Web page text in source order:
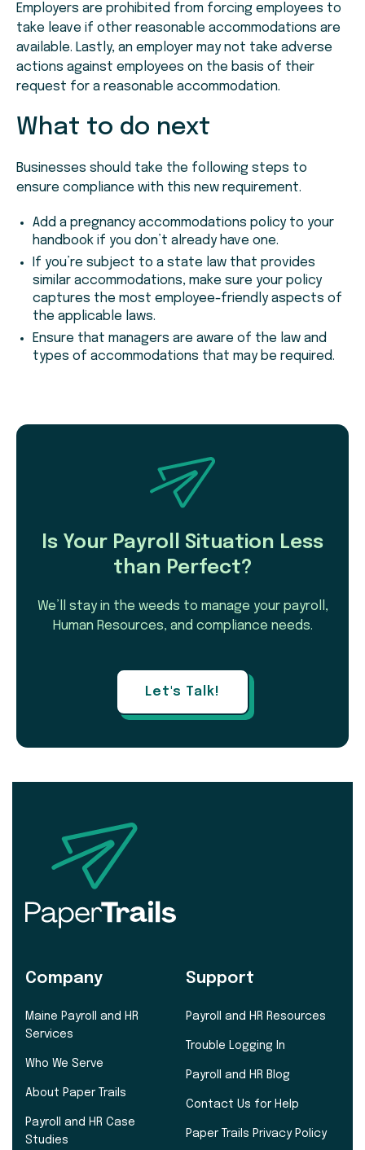
Employers are prohibited from forcing employees to
take leave if other reasonable accommodations are
available. Lastly, an employer may not take adverse
actions against employees on the basis of their
request for a reasonable accommodation.
What to do next
Businesses should take the following steps to
ensure compliance with this new requirement.
Add a pregnancy accommodations policy to your
handbook if you don’t already have one.
If you’re subject to a state law that provides
similar accommodations, make sure your policy
captures the most employee-friendly aspects of
the applicable laws.
Ensure that managers are aware of the law and
types of accommodations that may be required.
Is Your Payroll Situation Less
than Perfect?
We’ll stay in the weeds to manage your payroll,
Human Resources, and compliance needs.
Let's Talk!
Company
Maine Payroll and HR
Services
Who We Serve
About Paper Trails
Payroll and HR Case
Studies
Support
Payroll and HR Resources
Trouble Logging In
Payroll and HR Blog
Contact Us for Help
Paper Trails Privacy Policy